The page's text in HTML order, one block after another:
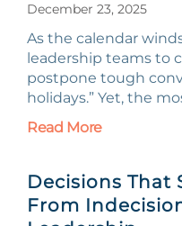
December 23, 2025
As the calendar
leadership teams to
postpone tough
holidays.” Yet, the
Read More
Decisions That
From